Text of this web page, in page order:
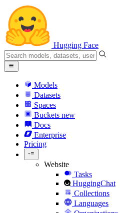
Hugging Face
Models
Datasets
Spaces
Buckets new
Docs
Enterprise
Pricing
Website
Tasks
HuggingChat
Collections
Languages